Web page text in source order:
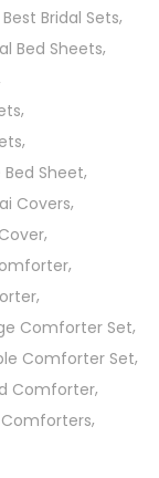
Best Bridal Sets
Bed Sheets
Sheet
Covers
Comforter Set
Comforter Set
Comforter